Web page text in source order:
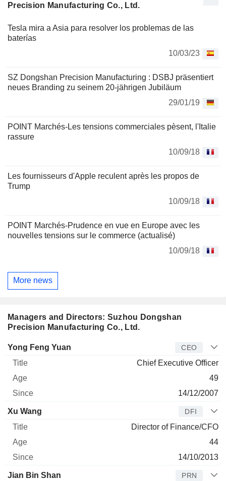
Precision Manufacturing Co., Ltd.
Tesla mira a Asia para resolver los problemas de las
baterías
10/03/23
SZ Dongshan Precision Manufacturing : DSBJ präsentiert
neues Branding zu seinem 20-jährigen Jubiläum
29/01/19
POINT Marchés-Les tensions commerciales pèsent, l'Italie
rassure
10/09/18
Les fournisseurs d'Apple reculent après les propos de
Trump
10/09/18
POINT Marchés-Prudence en vue en Europe avec les
nouvelles tensions sur le commerce (actualisé)
10/09/18
More news
Managers and Directors: Suzhou Dongshan
Precision Manufacturing Co., Ltd.
Manager Title Age
Yong Feng Yuan CEO
Chief Executive Officer
49
14/12/2007
Xu Wang DFI
Director of Finance/CFO
44
14/10/2013
Jian Bin Shan PRN